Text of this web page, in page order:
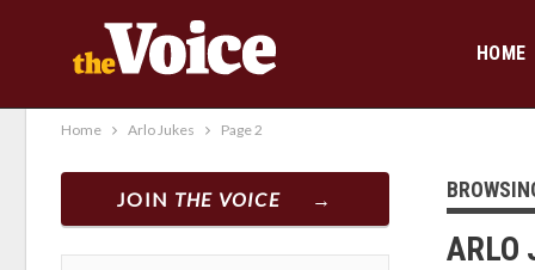
HOME
Home Arlo Jukes Page 2
ARLO
JOIN THE VOICE